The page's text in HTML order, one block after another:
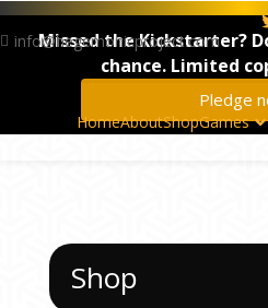
info@hegemonicproject.com
HomeAboutShopGames
Missed the Kickstarter?
chance. Limited
Pledge
Shop